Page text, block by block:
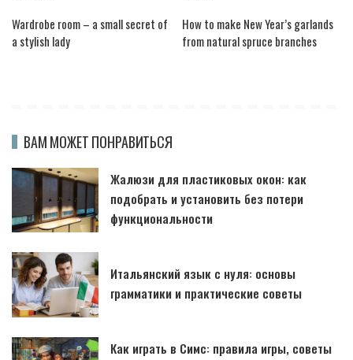
Wardrobe room – a small secret of
a stylish lady
How to make New Year’s garlands
from natural spruce branches
ВАМ МОЖЕТ ПОНРАВИТЬСЯ
Жалюзи для пластиковых окон: как
подобрать и установить без потери
функциональности
Итальянский язык с нуля: основы
грамматики и практические советы
Как играть в Симс: правила игры, советы